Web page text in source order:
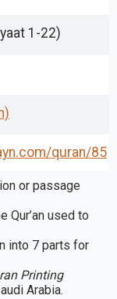
1-22)
quran/85
or passage
Qur’an used to
into 7 parts for
Printing
Arabia.